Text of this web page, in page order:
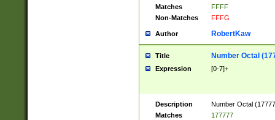
Matches
FFFF
Non-Matches
FFFG
Author RobertKaw
Title Number Octal
Expression [0-7]+
Description
Number Octal
Matches
177777